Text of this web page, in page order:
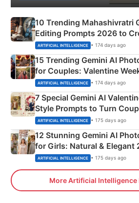
10 Trending Mahashivratri
Editing Prompts 2026 to
Mahadev Portraits
ARTIFICIAL INTELLIGENCE • 174 days ago
15 Trending Gemini AI
for Couples: Valentine
Instagram Portraits
ARTIFICIAL INTELLIGENCE • 174 days ago
7 Special Gemini AI
Style Prompts to Turn
Adorable Love Posters
ARTIFICIAL INTELLIGENCE • 175 days ago
12 Stunning Gemini AI
for Girls: Natural & Elegant
ARTIFICIAL INTELLIGENCE • 175 days ago
More Artificial Intelligence